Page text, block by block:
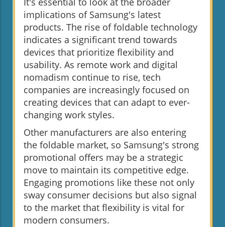
implications of Samsung's latest
products. The rise of foldable technology
indicates a significant trend towards
devices that prioritize flexibility and
usability. As remote work and digital
nomadism continue to rise, tech
companies are increasingly focused on
creating devices that can adapt to ever-
changing work styles.
Other manufacturers are also entering
the foldable market, so Samsung's strong
promotional offers may be a strategic
move to maintain its competitive edge.
Engaging promotions like these not only
sway consumer decisions but also signal
to the market that flexibility is vital for
modern consumers.